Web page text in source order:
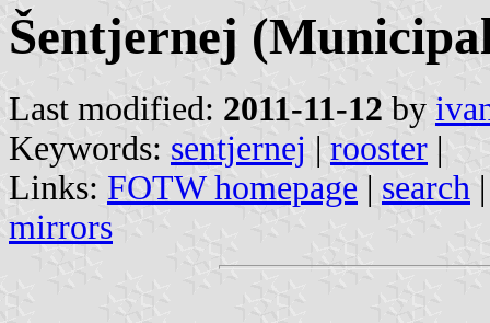
Šentjernej
Last modified: 2011-11-12 by
Keywords: sentjernej | rooster |
Links: FOTW homepage | search
mirrors